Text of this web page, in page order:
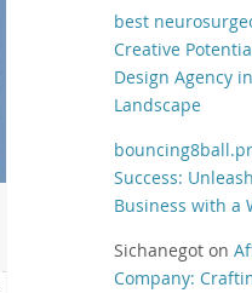
best
Creative
Design Agency
Landscape
Success:
Business with a
Sichanegoton
Company: